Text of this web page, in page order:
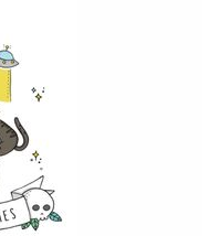
featur
the-story-of-the-
news/resi
into-haunted-
wiki/Banastre
wiki/Pretoria